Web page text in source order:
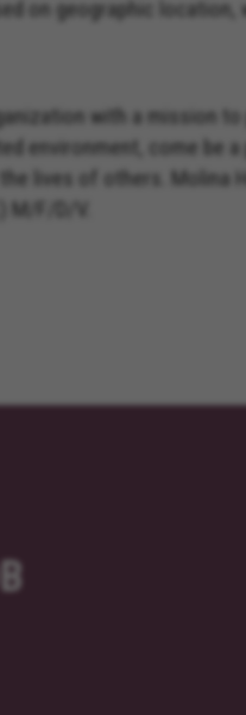
on geographic location,
with a mission
environment, come be
lives of others.
M/F/D/V.